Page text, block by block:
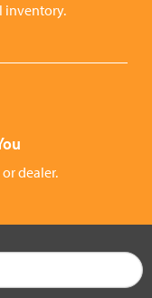
inventory.
dealer.